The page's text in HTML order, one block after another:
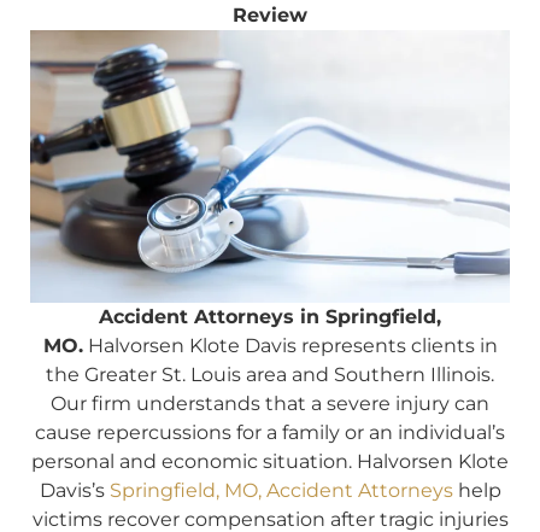
Review
Accident Attorneys in Springfield,
MO.Halvorsen Klote Davis represents clients in
the Greater St. Louis area and Southern Illinois.
Our firm understands that a severe injury can
cause repercussions for a family or an individual’s
personal and economic situation. Halvorsen Klote
Davis’s Springfield, MO, Accident Attorneyshelp
victims recover compensation after tragic injuries